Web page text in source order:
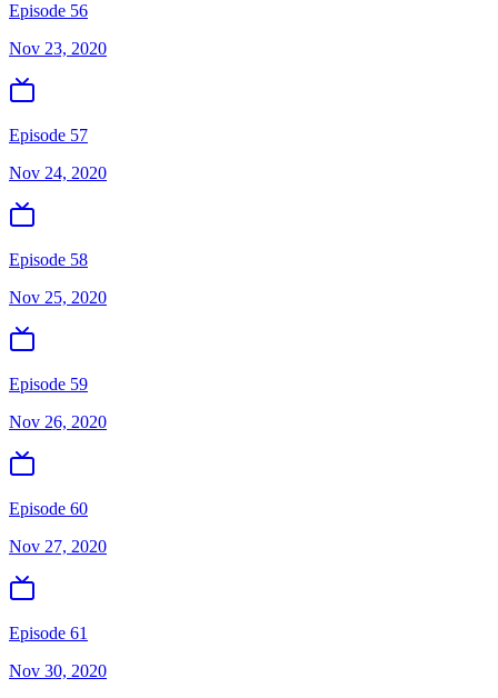
Episode 56
Nov 23, 2020
Episode 57
Nov 24, 2020
Episode 58
Nov 25, 2020
Episode 59
Nov 26, 2020
Episode 60
Nov 27, 2020
Episode 61
Nov 30, 2020